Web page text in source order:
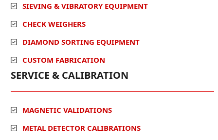
SIEVING & VIBRATORY EQUIPMENT
CHECK WEIGHERS
DIAMOND SORTING EQUIPMENT
CUSTOM FABRICATION
SERVICE & CALIBRATION
MAGNETIC VALIDATIONS
METAL DETECTOR CALIBRATIONS